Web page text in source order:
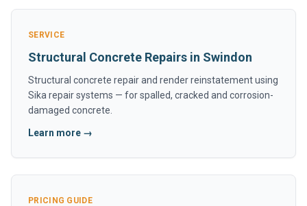
SERVICE
Structural Concrete Repairs in Swindon
Structural concrete repair and render reinstatement using
Sika repair systems — for spalled, cracked and corrosion-
damaged concrete.
Learn more →
PRICING GUIDE